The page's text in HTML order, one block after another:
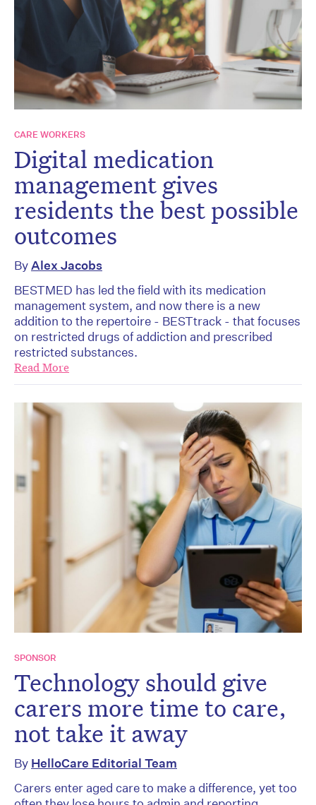
CARE WORKERS
Digital medication
management gives
residents the best possible
outcomes
ByAlex Jacobs
BESTMED has led the field with its medication
management system, and now there is a new
addition to the repertoire - BESTtrack - that focuses
on restricted drugs of addiction and prescribed
restricted substances.
Read More
SPONSOR
Technology should give
carers more time to care,
not take it away
By HelloCare Editorial Team
Carers enter aged care to make a difference, yet too